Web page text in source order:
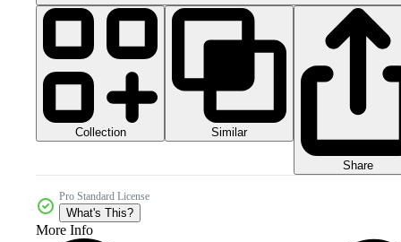
Collection Similar
Share
Pro Standard License
What's This?
More Info